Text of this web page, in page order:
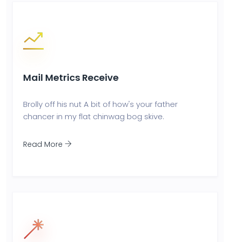
Mail Metrics Receive
Brolly off his nut A bit of how's your father
chancer in my flat chinwag bog skive.
Read More